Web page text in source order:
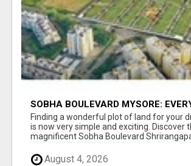
SOBHA BOULEVARD MYSORE:
YOU NEED TO KNOW BEFORE
Finding a wonderful plot of land for your
is now very simple and exciting. Discover
magnificent Sobha Boulevard
August 4, 2026